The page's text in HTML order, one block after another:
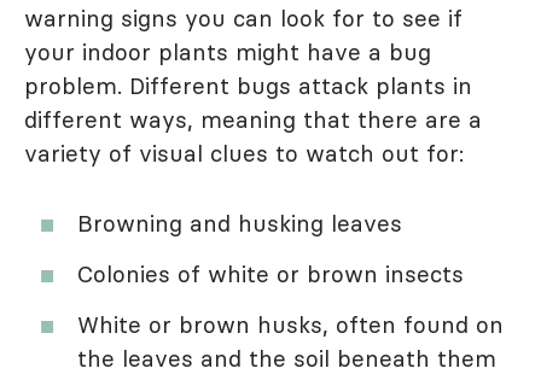
warning signs you can look for to see if
your indoor plants might have a bug
problem. Different bugs attack plants in
different ways, meaning that there are a
variety of visual clues to watch out for:
Browning and husking leaves
Colonies of white or brown insects
White or brown husks, often found on
the leaves and the soil beneath them